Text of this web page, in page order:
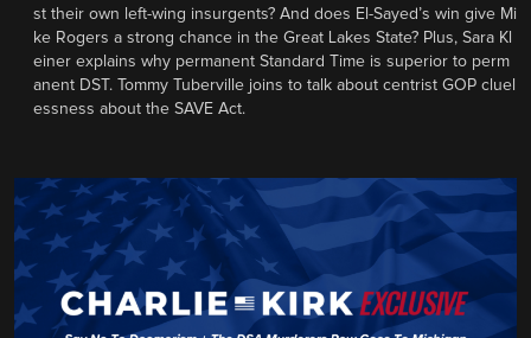
st their own left-wing insurgents? And does El-Sayed’s win give Mi
ke Rogers a strong chance in the Great Lakes State? Plus, Sara Kl
einer explains why permanent Standard Time is superior to perm
anent DST. Tommy Tuberville joins to talk about centrist GOP cluel
essness about the SAVE Act.